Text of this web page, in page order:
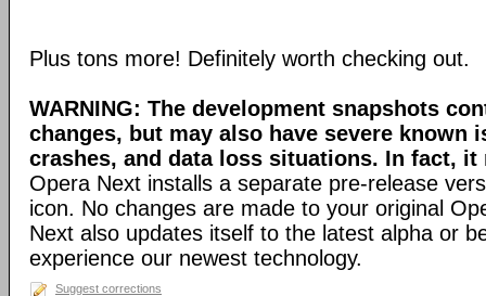
Plus tons more! Definitely worth checking out.
WARNING: The development snapshots
changes, but may also have severe known
crashes, and data loss situations. In fact,
Opera Next installs a separate pre-release
icon. No changes are made to your original
Next also updates itself to the latest alpha or
experience our newest technology.
Suggest corrections